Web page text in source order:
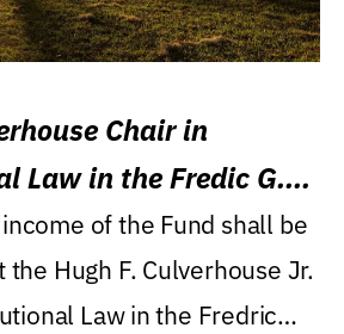
Chair in
Law in the Fredic G.
of Lawof the Fund shall be
Hugh F. Culverhouse Jr.
Law in the Fredric